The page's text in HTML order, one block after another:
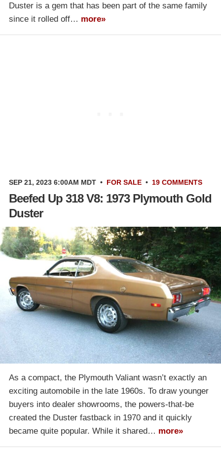
Duster is a gem that has been part of the same family
since it rolled off… more»
SEP 21, 2023 6:00AM MDT • FOR SALE • 19 COMMENTS
Beefed Up 318 V8: 1973 Plymouth Gold
Duster
As a compact, the Plymouth Valiant wasn’t exactly an
exciting automobile in the late 1960s. To draw younger
buyers into dealer showrooms, the powers-that-be
created the Duster fastback in 1970 and it quickly
became quite popular. While it shared… more»